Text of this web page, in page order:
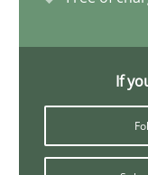
If